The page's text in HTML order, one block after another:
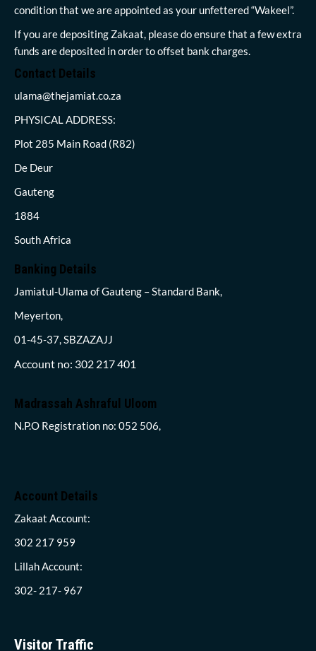
condition that we are appointed as your unfettered “Wakeel”.
If you are depositing Zakaat, please do ensure that a few extra
funds are deposited in order to offset bank charges.
Contact Details
ulama@thejamiat.co.za
PHYSICAL ADDRESS:
Plot 285 Main Road (R82)
De Deur
Gauteng
1884
South Africa
Banking Details
Jamiatul-Ulama of Gauteng – Standard Bank,
Meyerton,
01-45-37, SBZAZAJJ
Account no: 302 217 401
Madrassah Ashraful Uloom
N.P.O Registration no: 052 506,
Account Details
Zakaat Account:
302 217 959
Lillah Account:
302- 217- 967
Visitor Traffic